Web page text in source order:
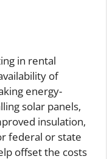
in rental
of
energy-
solar panels,
insulation,
federal or state
offset the costs